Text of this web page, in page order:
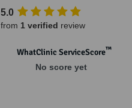
5.0
from 1 verified review
WhatClinic ServiceScore™
No score yet